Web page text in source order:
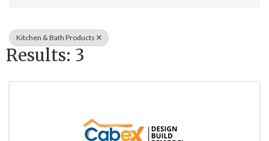
Kitchen & Bath Products
Results: 3